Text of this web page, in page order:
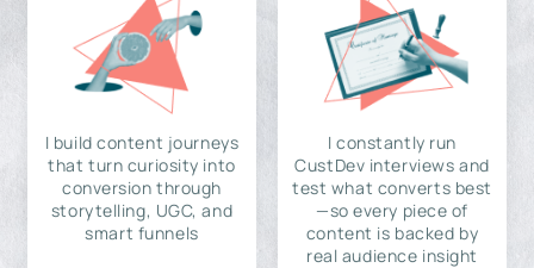
I build content journeys
that turn curiosity into
conversion through
storytelling, UGC, and
smart funnels
I constantly run
CustDev interviews and
test what converts best
—so every piece of
content is backed by
real audience insight